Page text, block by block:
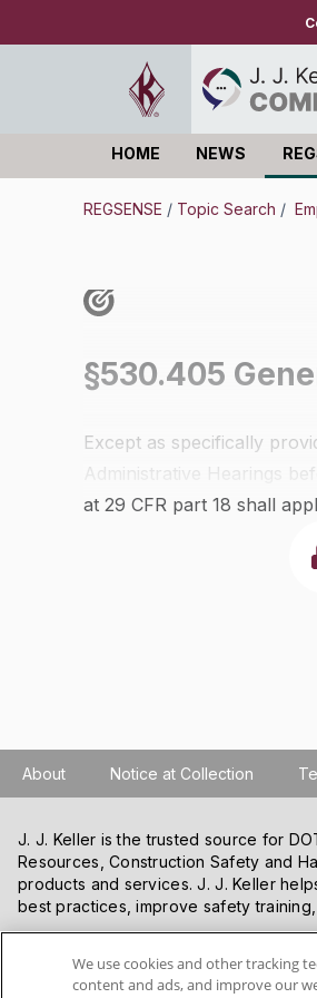
HOME NEWS
REGSENSE / Topic Search /
§530.405
Except as specifically
Administrative Hearings
at 29 CFR part 18 shall
About Notice at Collection
J. J. Keller is the trusted source for
Resources, Construction Safety and
products and services. J. J. Keller
best practices, improve safety
VISIT J. J. KELLER.COM
We use cookies and other tracking
content and ads, and improve our